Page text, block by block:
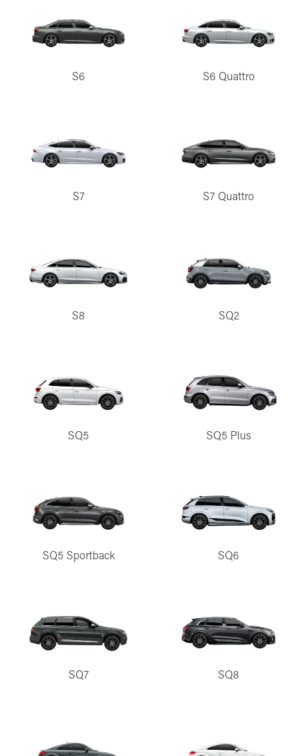
S6 S6 Quattro
S7 S7 Quattro
S8 SQ2
SQ5 SQ5 Plus
SQ5 Sportback SQ6
SQ7 SQ8